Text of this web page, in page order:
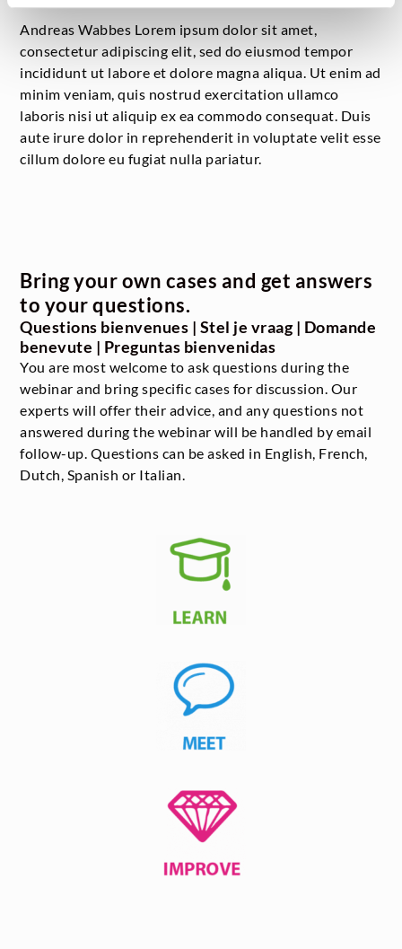
Andreas Wabbes Lorem ipsum dolor sit amet,
consectetur adipiscing elit, sed do eiusmod tempor
incididunt ut labore et dolore magna aliqua. Ut enim ad
minim veniam, quis nostrud exercitation ullamco
laboris nisi ut aliquip ex ea commodo consequat. Duis
aute irure dolor in reprehenderit in voluptate velit esse
cillum dolore eu fugiat nulla pariatur.
Bring your own cases and get answers
to your questions.
Questions bienvenues | Stel je vraag | Domande
benevute | Preguntas bienvenidas
You are most welcome to ask questions during the
webinar and bring specific cases for discussion. Our
experts will offer their advice, and any questions not
answered during the webinar will be handled by email
follow-up. Questions can be asked in English, French,
Dutch, Spanish or Italian.